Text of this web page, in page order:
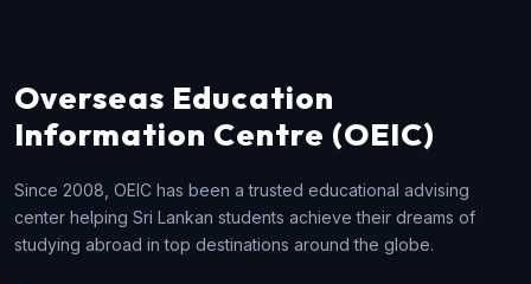
Overseas Education
Information Centre (OEIC)
Since 2008, OEIC has been a trusted educational advising
center helping Sri Lankan students achieve their dreams of
studying abroad in top destinations around the globe.